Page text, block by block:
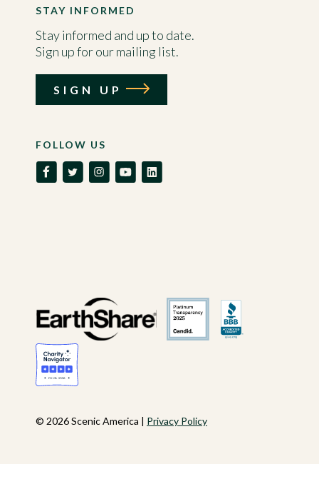
© 2026 Scenic America | Privacy Policy
FOLLOW US
STAY INFORMED
Stay informed and up to date.
Sign up for our mailing list.
SIGN UP